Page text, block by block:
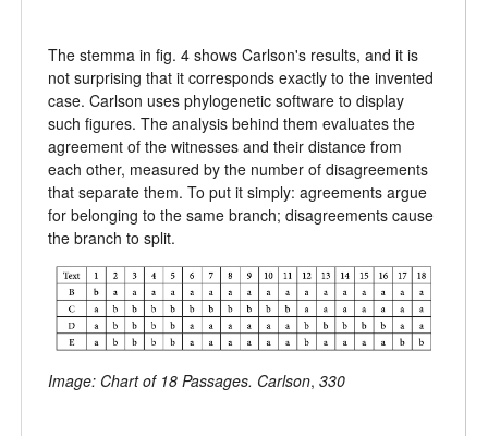
The stemma in fig. 4 shows Carlson's results, and it is
not surprising that it corresponds exactly to the invented
case. Carlson uses phylogenetic software to display
such figures. The analysis behind them evaluates the
agreement of the witnesses and their distance from
each other, measured by the number of disagreements
that separate them. To put it simply: agreements argue
for belonging to the same branch; disagreements cause
the branch to split.
Image: Chart of 18 Passages. Carlson, 330